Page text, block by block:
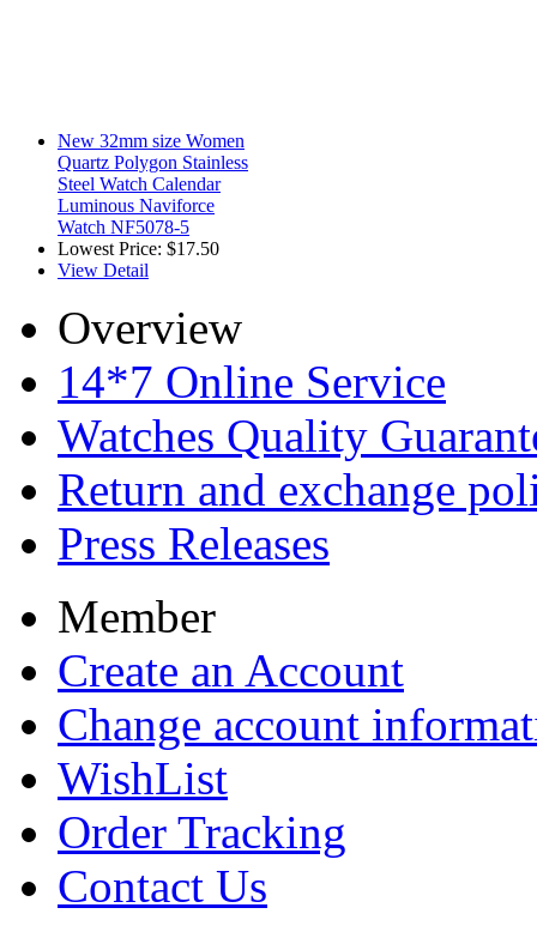
New 32mm size Women
Quartz Polygon Stainless
Steel Watch Calendar
Luminous Naviforce
Watch NF5078-5
Lowest Price: $17.50
View Detail
Overview
14*7 Online Service
Watches Quality
Return and exchange
Press Releases
Member
Create an Account
Change account
WishList
Order Tracking
Contact Us